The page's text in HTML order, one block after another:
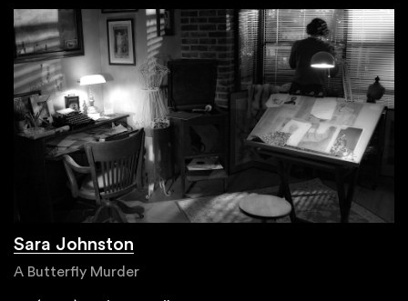
Sara Johnston
A Butterfly Murder